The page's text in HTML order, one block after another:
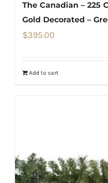
The Canadian – 225
Gold Decorated –
$395.00
Add to cart